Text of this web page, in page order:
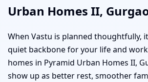
Urban Homes II,
When Vastu is planned thoughtfully,
quiet backbone for your life and
homes in Pyramid Urban Homes II,
show up as better rest, smoother